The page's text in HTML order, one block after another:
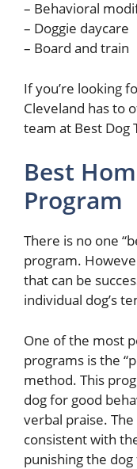
– Behavioral
– Doggie daycare
– Board and train
If you’re looking
Cleveland has to
team at Best Dog
Best
Program
There is no one
program.
that can be
individual dog’s
One of the most
programs is the
method. This
dog for good
verbal praise.
consistent with
punishing the